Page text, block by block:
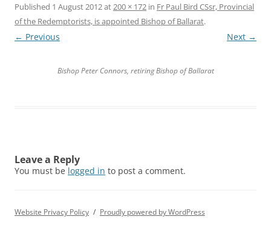
Published 1 August 2012at200 × 172 in Fr Paul Bird CSsr, Provincial
of the Redemptorists, is appointed Bishop of Ballarat.
← Previous Next →
Bishop Peter Connors, retiring Bishop of Ballarat
Leave a Reply
You must be logged in to post a comment.
Website Privacy Policy Proudly powered by WordPress